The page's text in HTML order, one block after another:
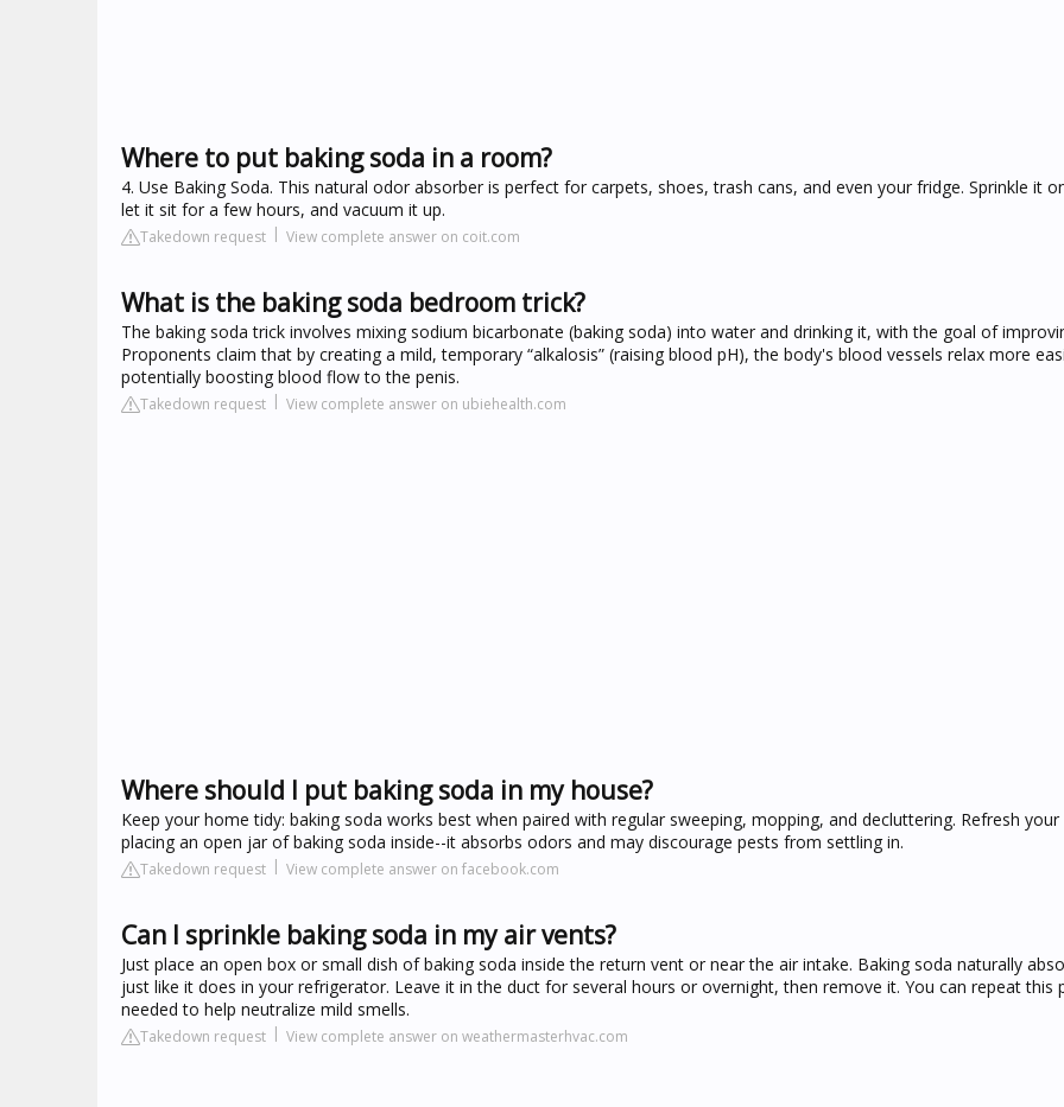
Where to put baking soda in a room?
4. Use Baking Soda. This natural odor absorber is perfect for carpets, shoes, trash cans, and even your fridge. Sprinkle it
let it sit for a few hours, and vacuum it up.
Takedown request View complete answer on coit.com
What is the baking soda bedroom trick?
The baking soda trick involves mixing sodium bicarbonate (baking soda) into water and drinking it, with the goal of
Proponents claim that by creating a mild, temporary “alkalosis” (raising blood pH), the body's blood vessels relax more
potentially boosting blood flow to the penis.
Takedown request View complete answer on ubiehealth.com
Where should I put baking soda in my house?
Keep your home tidy: baking soda works best when paired with regular sweeping, mopping, and decluttering. Refresh
placing an open jar of baking soda inside--it absorbs odors and may discourage pests from settling in.
Takedown request View complete answer on facebook.com
Can I sprinkle baking soda in my air vents?
Just place an open box or small dish of baking soda inside the return vent or near the air intake. Baking soda naturally
just like it does in your refrigerator. Leave it in the duct for several hours or overnight, then remove it. You can repeat this
needed to help neutralize mild smells.
Takedown request View complete answer on weathermasterhvac.com